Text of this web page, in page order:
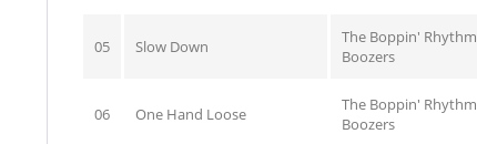
05 Slow Down
The Boppin' Rhythm
Boozers
06 One Hand Loose
The Boppin' Rhythm
Boozers